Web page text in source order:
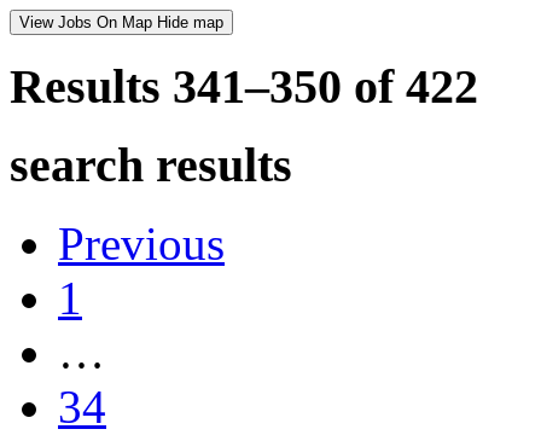
View Jobs On Map Hide map
Results 341–350 of 422
search results
Previous
1
…
34